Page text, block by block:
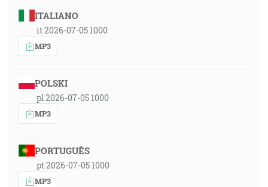
ITALIANO
it 2026-07-05 1000
MP3
POLSKI
pl 2026-07-05 1000
MP3
PORTUGUÊS
pt 2026-07-05 1000
MP3